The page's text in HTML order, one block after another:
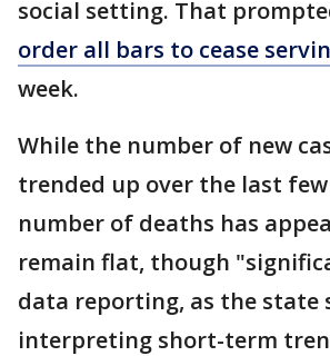
social setting. That
order all bars to cease
week.
While the number of new
trended up over the last
number of deaths has
remain flat, though
data reporting, as the state
interpreting short-term